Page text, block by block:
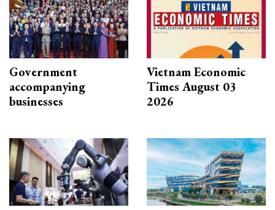
Government
accompanying
businesses
Vietnam Economic
Times August 03
2026